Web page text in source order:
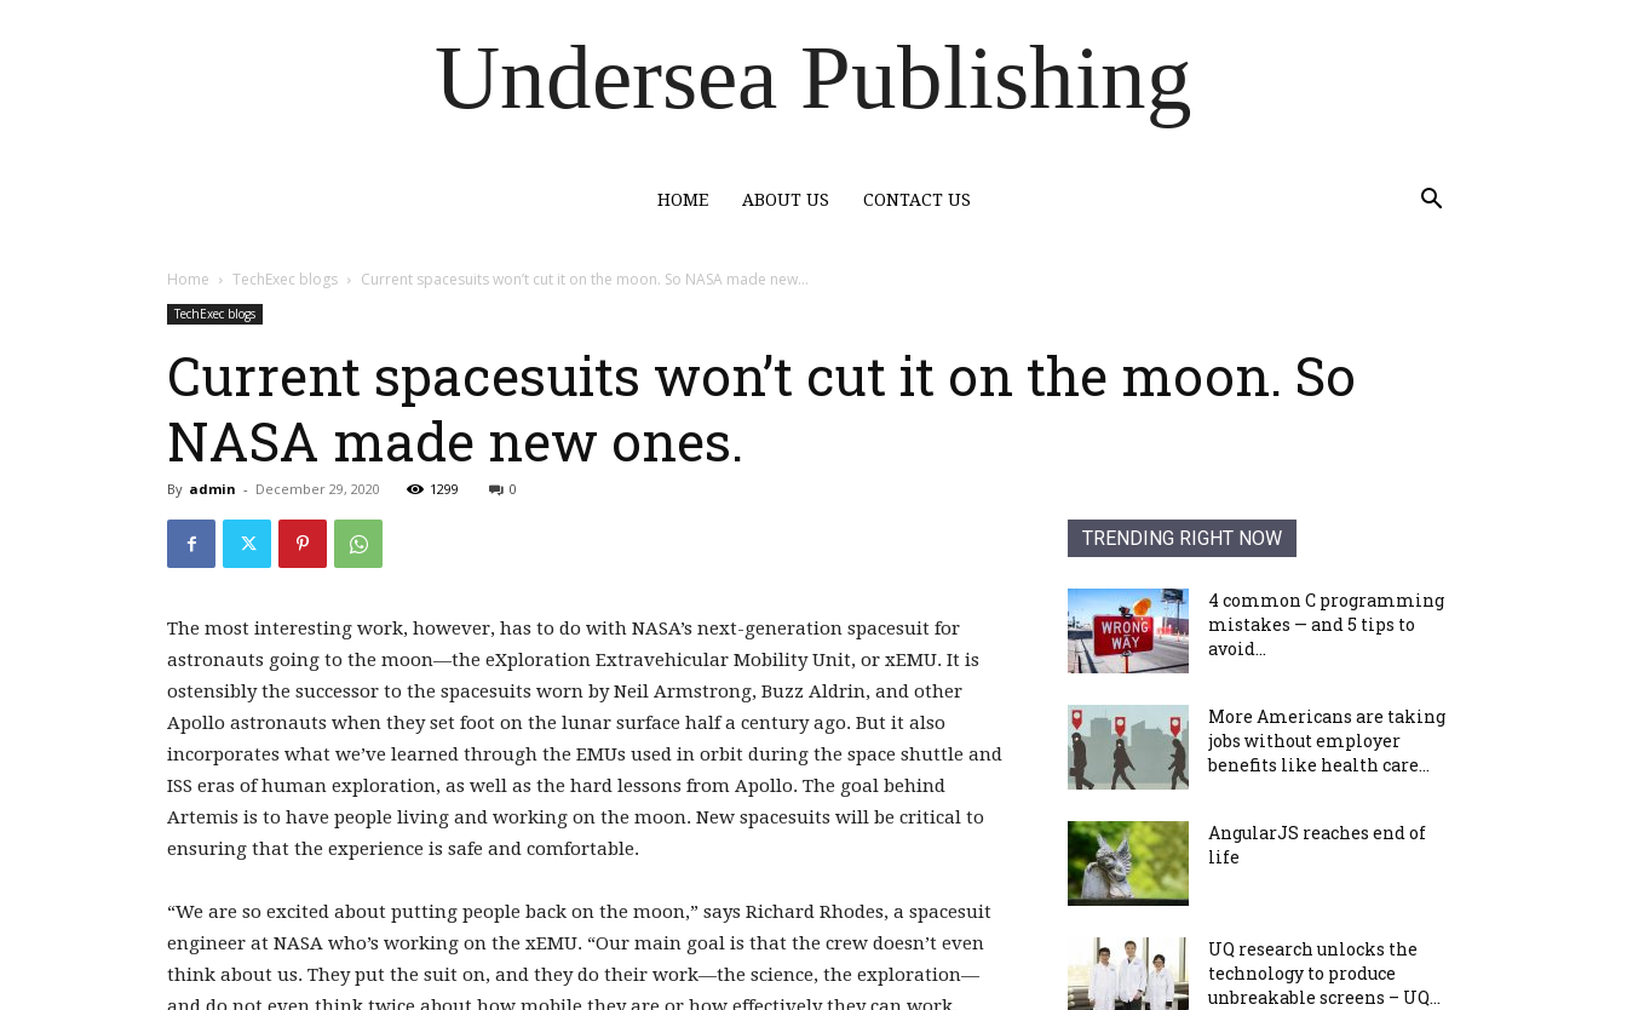
Undersea Publishing
HOME ABOUT US CONTACT US
Home TechExec blogs Current spacesuits won’t cut it on the moon. So NASA made new...
TechExec blogs
Current spacesuits won’t cut it on the moon. So
NASA made new ones.
By admin - December 29, 2020 1299 0
The most interesting work, however, has to do with NASA’s next-generation spacesuit for
astronauts going to the moon—the eXploration Extravehicular Mobility Unit, or xEMU. It is
ostensibly the successor to the spacesuits worn by Neil Armstrong, Buzz Aldrin, and other
Apollo astronauts when they set foot on the lunar surface half a century ago. But it also
incorporates what we’ve learned through the EMUs used in orbit during the space shuttle and
ISS eras of human exploration, as well as the hard lessons from Apollo. The goal behind
Artemis is to have people living and working on the moon. New spacesuits will be critical to
ensuring that the experience is safe and comfortable.
“We are so excited about putting people back on the moon,” says Richard Rhodes, a spacesuit
engineer at NASA who’s working on the xEMU. “Our main goal is that the crew doesn’t even
think about us. They put the suit on, and they do their work—the science, the exploration—
TRENDING RIGHT NOW
4 common C programming
mistakes — and 5 tips to
avoid...
More Americans are taking
jobs without employer
benefits like health care...
AngularJS reaches end of
life
UQ research unlocks the
technology to produce
unbreakable screens – UQ...